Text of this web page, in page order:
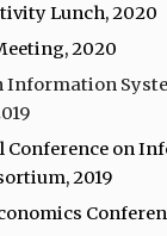
Lunch, 2020
2020
Information
on
2019